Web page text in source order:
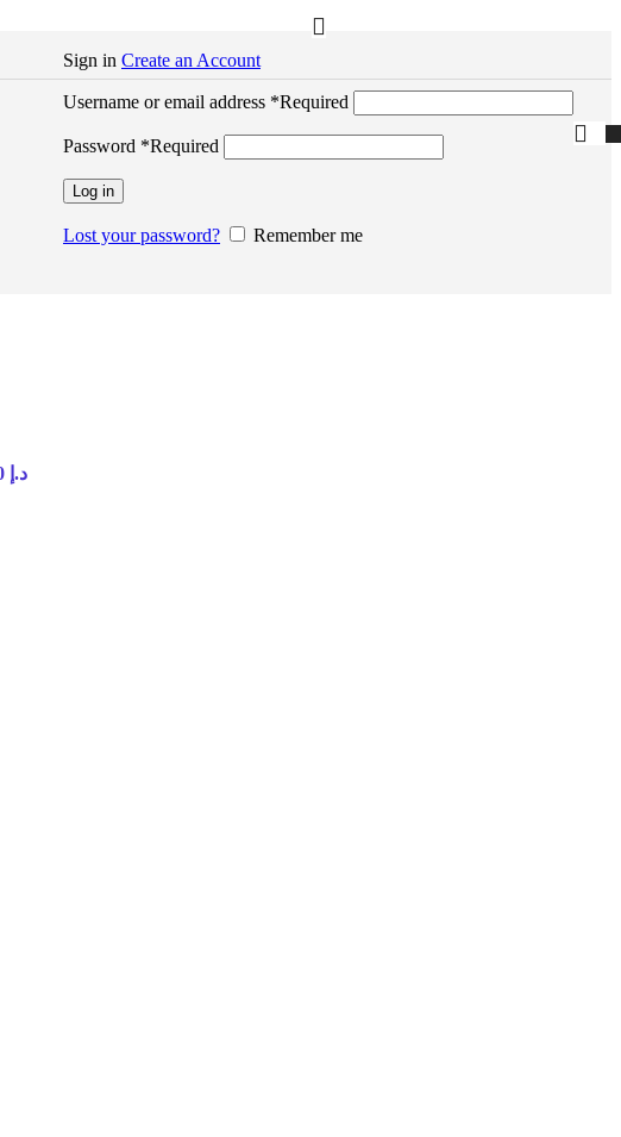
Sign in Create an Account
Username or email address *Required
Password *Required
Log in
Lost your password? Remember me
Price range: 50,00 د.إ through 500,00 د.إ